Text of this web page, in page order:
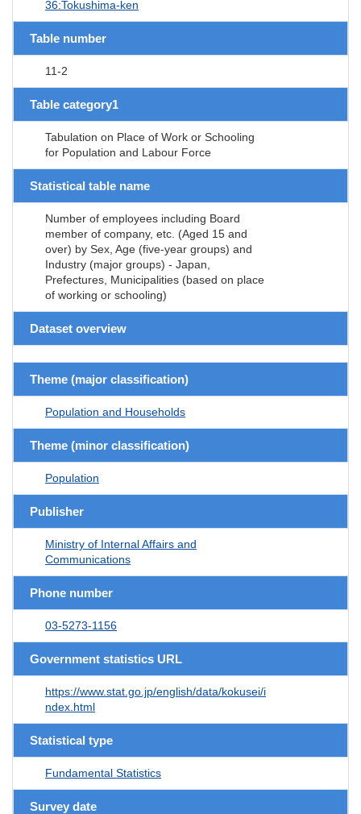
36:Tokushima-ken
Table number
11-2
Table category1
Tabulation on Place of Work or Schooling
for Population and Labour Force
Statistical table name
Number of employees including Board
member of company, etc. (Aged 15 and
over) by Sex, Age (five-year groups) and
Industry (major groups) - Japan,
Prefectures, Municipalities (based on place
of working or schooling)
Dataset overview
Theme (major classification)
Population and Households
Theme (minor classification)
Population
Publisher
Ministry of Internal Affairs and
Communications
Phone number
03-5273-1156
Government statistics URL
https://www.stat.go.jp/english/data/kokusei/i
ndex.html
Statistical type
Fundamental Statistics
Survey date